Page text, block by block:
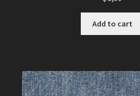
Add to cart